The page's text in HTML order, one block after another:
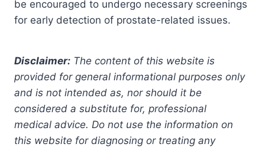
be encouraged to undergo necessary screenings
for early detection of prostate-related issues.
Disclaimer: The content of this website is
provided for general informational purposes only
and is not intended as, nor should it be
considered a substitute for, professional
medical advice. Do not use the information on
this website for diagnosing or treating any